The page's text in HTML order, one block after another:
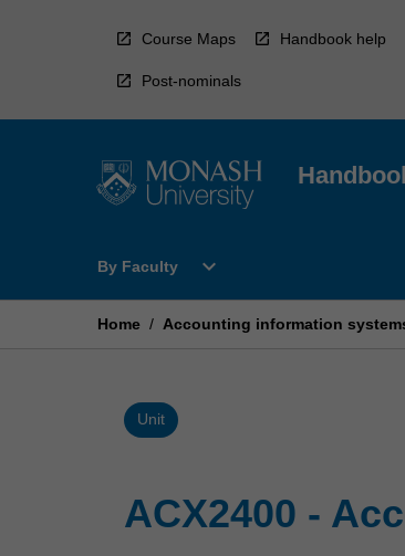
Course Maps Handbook help
Post-nominals
By Faculty
Open
Faculty
expand_more
Home / Accounting information
Unit
ACX2400 -